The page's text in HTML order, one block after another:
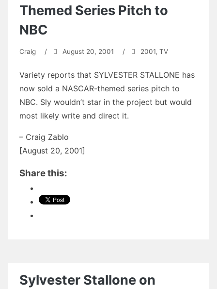
Themed Series Pitch to
NBC
Craig / August 20, 2001 / 2001, TV
Variety reports that SYLVESTER STALLONE has
now sold a NASCAR-themed series pitch to
NBC. Sly wouldn’t star in the project but would
most likely write and direct it.
– Craig Zablo
[August 20, 2001]
Share this:
Sylvester Stallone on